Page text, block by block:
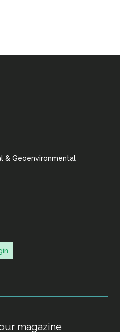
& Geoenvironmental
magazine